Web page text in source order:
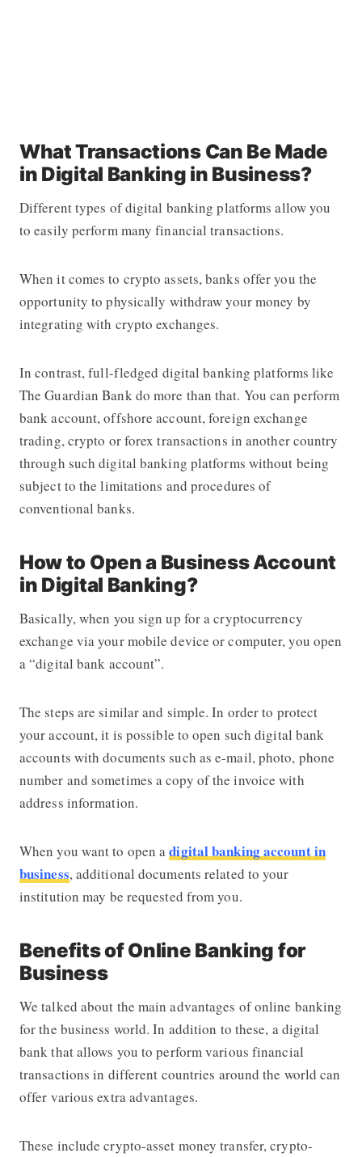
What Transactions Can Be Made
in Digital Banking in Business?
Different types of digital banking platforms allow you
to easily perform many financial transactions.
When it comes to crypto assets, banks offer you the
opportunity to physically withdraw your money by
integrating with crypto exchanges.
In contrast, full-fledged digital banking platforms like
The Guardian Bank do more than that. You can perform
bank account, offshore account, foreign exchange
trading, crypto or forex transactions in another country
through such digital banking platforms without being
subject to the limitations and procedures of
conventional banks.
How to Open a Business Account
in Digital Banking?
Basically, when you sign up for a cryptocurrency
exchange via your mobile device or computer, you open
a “digital bank account”.
The steps are similar and simple. In order to protect
your account, it is possible to open such digital bank
accounts with documents such as e-mail, photo, phone
number and sometimes a copy of the invoice with
address information.
When you want to open adigital banking account in
business, additional documents related to your
institution may be requested from you.
Benefits of Online Banking for
Business
We talked about the main advantages of online banking
for the business world. In addition to these, a digital
bank that allows you to perform various financial
transactions in different countries around the world can
offer various extra advantages.
These include crypto-asset money transfer, crypto-